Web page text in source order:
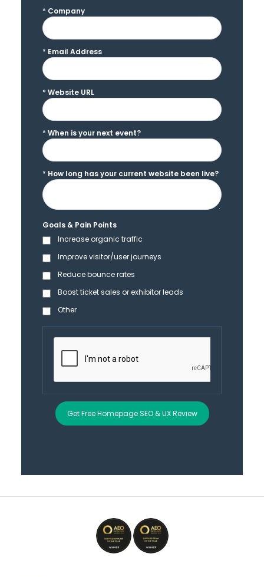
* Company
* Email Address
* Website URL
* When is your next event?
* How long has your current website been live?
Goals & Pain Points
Increase organic traffic
Improve visitor/user journeys
Reduce bounce rates
Boost ticket sales or exhibitor leads
Other
Get Free Homepage SEO & UX Review